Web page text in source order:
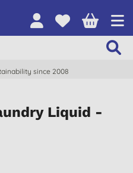
since 2008
Liquid -